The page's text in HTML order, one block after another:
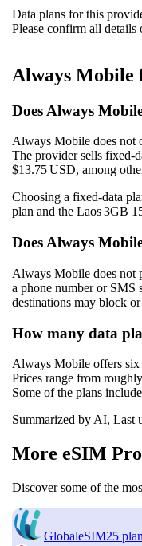
Data plans for this
Please confirm all
Always Mobile
Does Always
Always Mobile does not
The provider sells
$13.75 USD, among
Choosing a fixed‑data
plan and the Laos 3GB
Does Always
Always Mobile does not
a phone number or SMS
destinations may block
How many data
Always Mobile offers six
Prices range from
Some of the plans
Summarized by AI, Last
More eSIM
Discover some of the
GlobaleSIM25